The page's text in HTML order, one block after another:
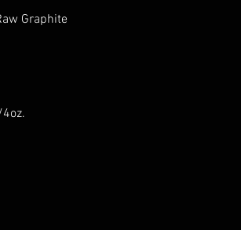
Graphite